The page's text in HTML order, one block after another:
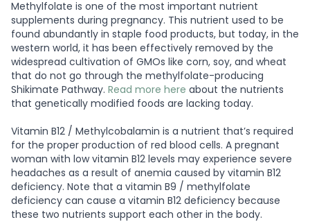
Methylfolate is one of the most important nutrient
supplements during pregnancy. This nutrient used to be
found abundantly in staple food products, but today, in the
western world, it has been effectively removed by the
widespread cultivation of GMOs like corn, soy, and wheat
that do not go through the methylfolate-producing
Shikimate Pathway. Read more here about the nutrients
that genetically modified foods are lacking today.
Vitamin B12 / Methylcobalamin is a nutrient that’s required
for the proper production of red blood cells. A pregnant
woman with low vitamin B12 levels may experience severe
headaches as a result of anemia caused by vitamin B12
deficiency. Note that a vitamin B9 / methylfolate
deficiency can cause a vitamin B12 deficiency because
these two nutrients support each other in the body.